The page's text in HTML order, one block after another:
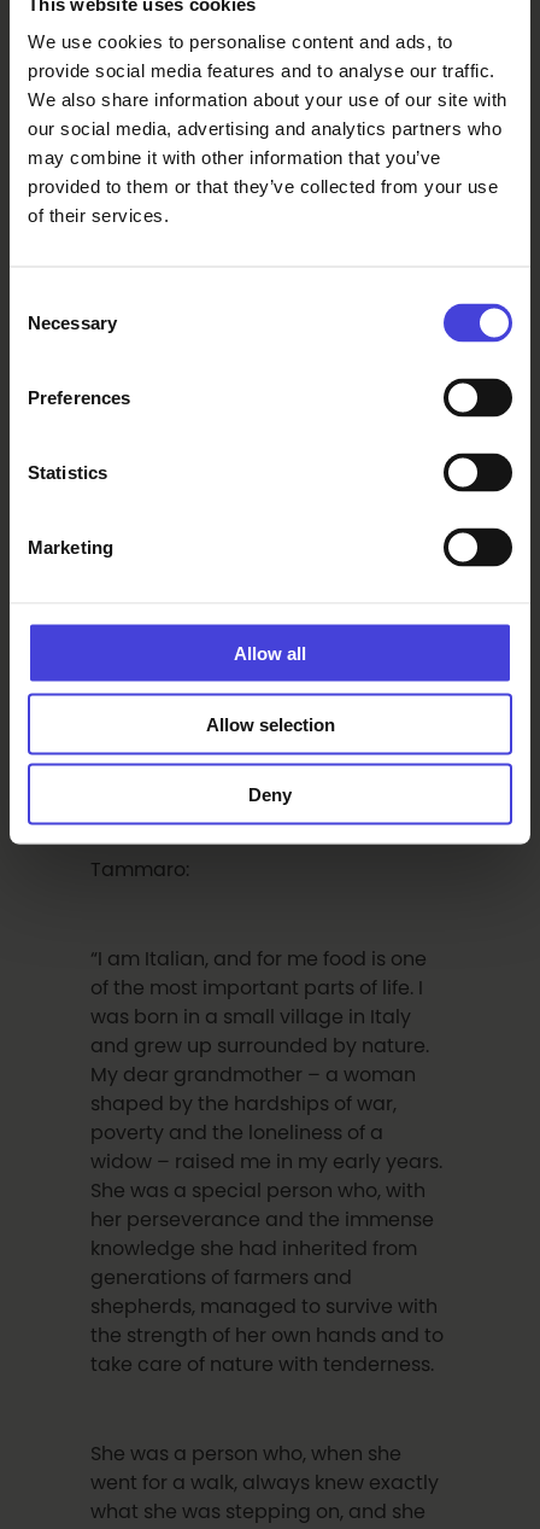
We use cookies to personalise content and ads, to
provide social media features and to analyse our traffic.
We also share information about your use of our site with
our social media, advertising and analytics partners who
may combine it with other information that you’ve
provided to them or that they’ve collected from your use
of their services.
Selection
Necessary
Preferences
Statistics
Marketing
Allow all
Allow selection
Deny
municipalities, where you can walk
freely, you just have to know where
they are. In this way, walking always
reveals something about how society
has organized its relationship with
the land: to whom it is open, to whom
it is closed, and what it requires.”
are very important. We think about
sharing, presence, and care. Cooking
for someone else is an altruistic act
and beautiful in all its mundaneness.
This gesture of care is also one of the
Tammaro:
“I am Italian, and for me food is one
of the most important parts of life. I
was born in a small village in Italy
and grew up surrounded by nature.
My dear grandmother – a woman
shaped by the hardships of war,
poverty and the loneliness of a
widow – raised me in my early years.
She was a special person who, with
her perseverance and the immense
knowledge she had inherited from
generations of farmers and
shepherds, managed to survive with
the strength of her own hands and to
take care of nature with tenderness.
She was a person who, when she
went for a walk, always knew exactly
what she was stepping on, and she